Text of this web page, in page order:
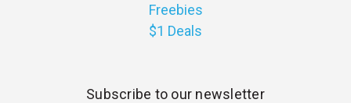
Freebies
$1 Deals
Subscribe to our newsletter